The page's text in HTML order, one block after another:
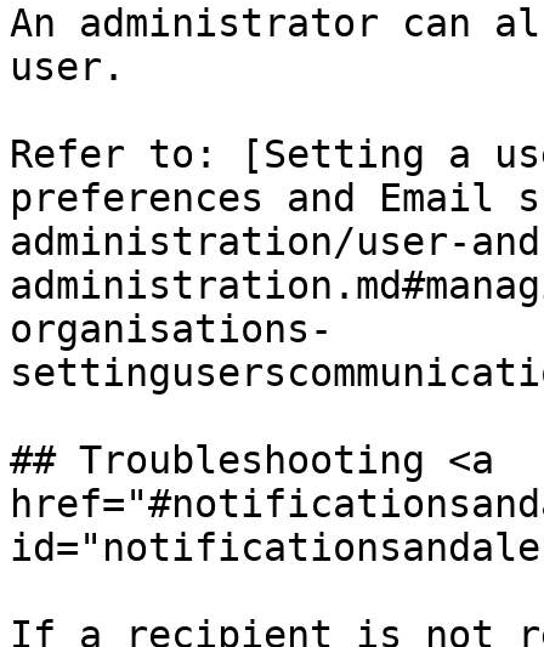
An administrator can
user.
Refer to: [Setting a
preferences and Email
administration/user-
organisations-
## Troubleshooting <a
If a recipient is not